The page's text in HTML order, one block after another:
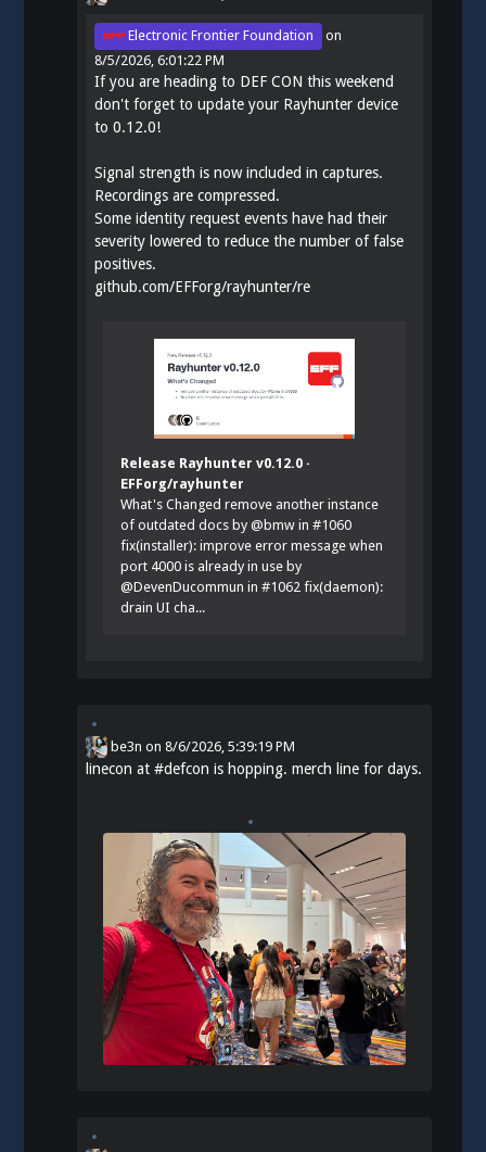
Electronic Frontier Foundation
on
8/5/2026, 6:01:22 PM
If you are heading to DEF CON this weekend
don't forget to update your Rayhunter device
to 0.12.0!
Signal strength is now included in captures.
Recordings are compressed.
Some identity request events have had their
severity lowered to reduce the number of false
positives.
github.com/EFForg/rayhunter/re
Release Rayhunter v0.12.0 ·
EFForg/rayhunter
What's Changed remove another instance
of outdated docs by @bmw in #1060
fix(installer): improve error message when
port 4000 is already in use by
@DevenDucommun in #1062 fix(daemon):
drain UI cha...
be3n on8/6/2026, 5:39:19 PM
linecon at#defcon is hopping. merch line for days.